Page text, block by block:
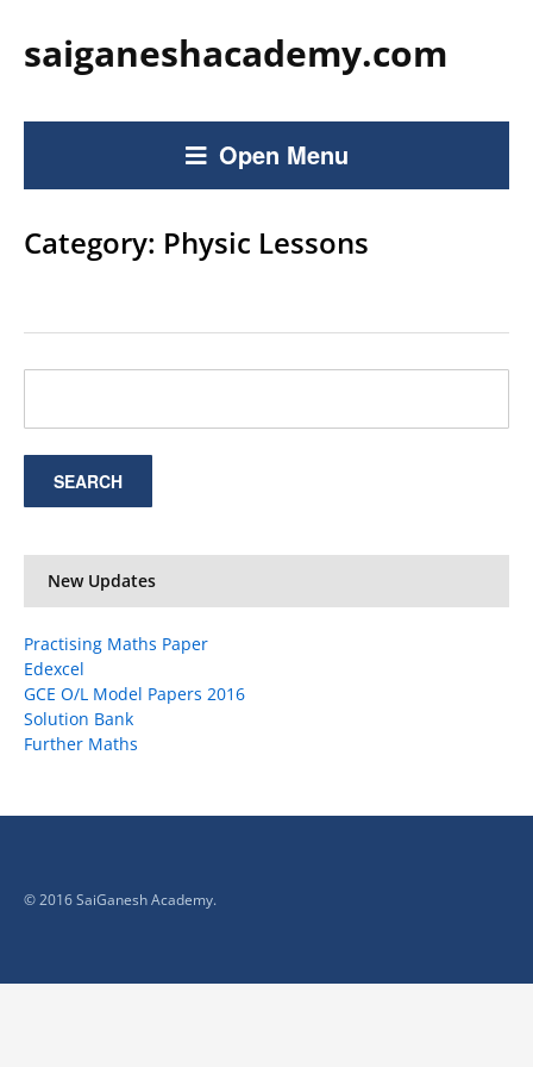
saiganeshacademy.com
Open Menu
Category: Physic Lessons
New Updates
Practising Maths Paper
Edexcel
GCE O/L Model Papers 2016
Solution Bank
Further Maths
© 2016 SaiGanesh Academy.